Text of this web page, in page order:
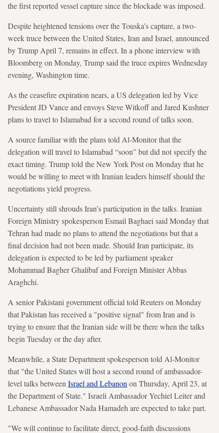
the first reported vessel capture since the blockade was imposed.
Despite heightened tensions over the Touska’s capture, a two-
week truce between the United States, Iran and Israel, announced
by Trump April 7, remains in effect. In a phone interview with
Bloomberg on Monday, Trump said the truce expires Wednesday
evening, Washington time.
As the ceasefire expiration nears, a US delegation led by Vice
President JD Vance and envoys Steve Witkoff and Jared Kushner
plans to travel to Islamabad for a second round of talks soon.
A source familiar with the plans told Al-Monitor that the
delegation will travel to Islamabad “soon” but did not specify the
exact timing. Trump told the New York Post on Monday that he
would be willing to meet with Iranian leaders himself should the
negotiations yield progress.
Uncertainty still shrouds Iran’s participation in the talks. Iranian
Foreign Ministry spokesperson Esmail Baghaei said Monday that
Tehran had made no plans to attend the negotiations but that a
final decision had not been made. Should Iran participate, its
delegation is expected to be led by parliament speaker
Mohammad Bagher Ghalibaf and Foreign Minister Abbas
Araghchi.
A senior Pakistani government official told Reuters on Monday
that Pakistan has received a "positive signal" from Iran and is
trying to ensure that the Iranian side will be there when the talks
begin Tuesday or the day after.
Meanwhile, a State Department spokesperson told Al-Monitor
that "the United States will host a second round of ambassador-
level talks between Israel and Lebanon on Thursday, April 23, at
the Department of State." Israeli Ambassador Yechiel Leiter and
Lebanese Ambassador Nada Hamadeh are expected to take part.
"We will continue to facilitate direct, good-faith discussions